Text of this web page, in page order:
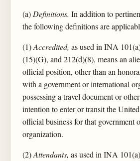
(a)Definitions. In addition to
the following definitions are
(1)Accredited, as used in INA
(15)(G), and 212(d)(8), means an
official position, other than an
with a government or international
possessing a travel document or
intention to enter or transit the
official business for that government
organization.
(2)Attendants, as used in INA